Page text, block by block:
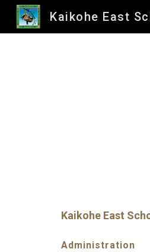
Kaikohe East
Kaikohe East
Administration